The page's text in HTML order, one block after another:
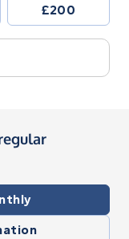
£200